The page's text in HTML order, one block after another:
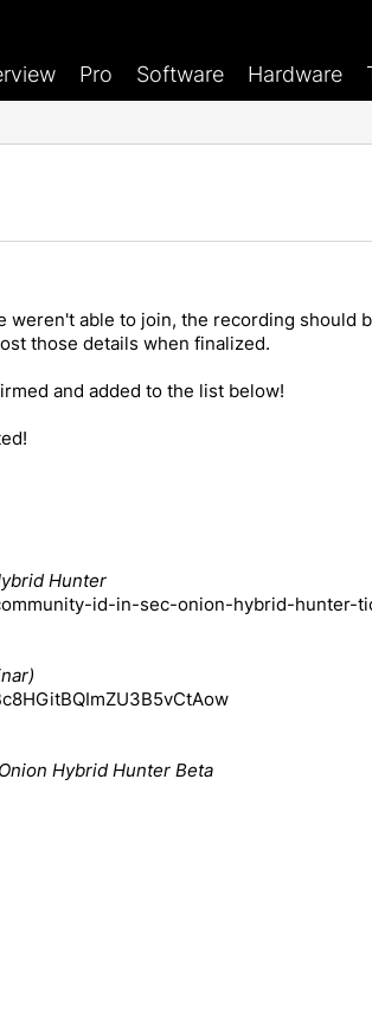
Pro Software Hardware
able to join, the recording should
those details when finalized.
and added to the list below!
Hunter
id-in-sec-onion-hybrid-hunter-
Hybrid Hunter Beta